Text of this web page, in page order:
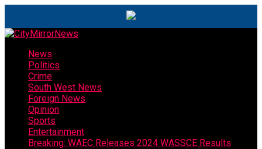
News
Politics
Crime
South West News
Foreign News
Opinion
Sports
Entertainment
Breaking: WAEC Releases 2024 WASSCE Results